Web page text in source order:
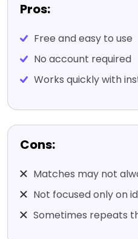
Pros:
Free and easy to use
No account required
Works quickly with
Cons:
Matches may not
Not focused only on
Sometimes repeats